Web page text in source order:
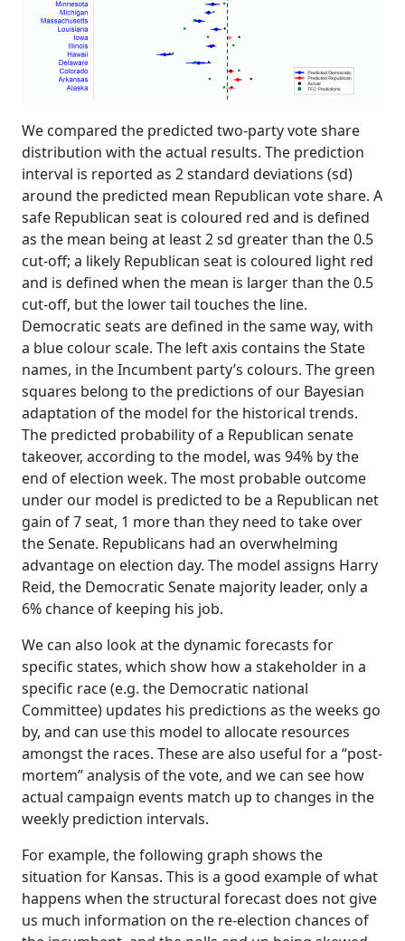
We compared the predicted two-party vote share
distribution with the actual results. The prediction
interval is reported as 2 standard deviations (sd)
around the predicted mean Republican vote share. A
safe Republican seat is coloured red and is defined
as the mean being at least 2 sd greater than the 0.5
cut-off; a likely Republican seat is coloured light red
and is defined when the mean is larger than the 0.5
cut-off, but the lower tail touches the line.
Democratic seats are defined in the same way, with
a blue colour scale. The left axis contains the State
names, in the Incumbent party’s colours. The green
squares belong to the predictions of our Bayesian
adaptation of the model for the historical trends.
The predicted probability of a Republican senate
takeover, according to the model, was 94% by the
end of election week. The most probable outcome
under our model is predicted to be a Republican net
gain of 7 seat, 1 more than they need to take over
the Senate. Republicans had an overwhelming
advantage on election day. The model assigns Harry
Reid, the Democratic Senate majority leader, only a
6% chance of keeping his job.
We can also look at the dynamic forecasts for
specific states, which show how a stakeholder in a
specific race (e.g. the Democratic national
Committee) updates his predictions as the weeks go
by, and can use this model to allocate resources
amongst the races. These are also useful for a “post-
mortem” analysis of the vote, and we can see how
actual campaign events match up to changes in the
weekly prediction intervals.
For example, the following graph shows the
situation for Kansas. This is a good example of what
happens when the structural forecast does not give
us much information on the re-election chances of